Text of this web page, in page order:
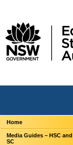
Home
Media Guides – HSC and
SC